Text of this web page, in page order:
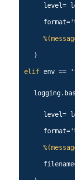
level=
format='
)
elif env == '
level=
format='